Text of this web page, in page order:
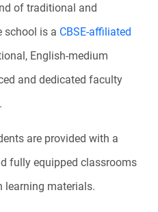
of traditional and
school is a CBSE-affiliated
English-medium
and dedicated faculty
are provided with a
fully equipped classrooms
learning materials.